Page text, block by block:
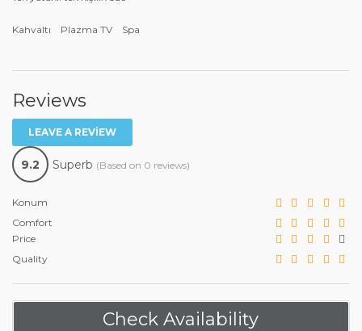
Kahvaltı Plazma TV Spa
Reviews
LEAVE A REVIEW
9.2 Superb (Based on 0 reviews)
Konum
Comfort
Price
Quality
Check Availability